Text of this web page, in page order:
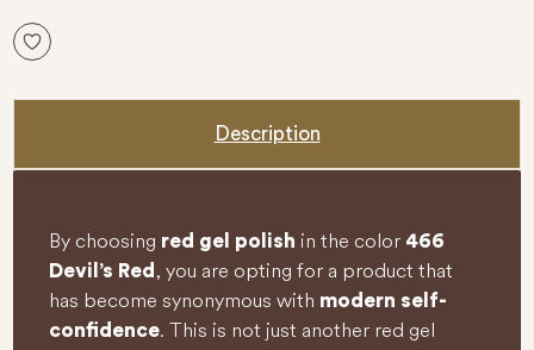
Description
By choosing red gel polish in the color 466
Devil’s Red , you are opting for a product that
has become synonymous with modern self-
confidence. This is not just another red gel